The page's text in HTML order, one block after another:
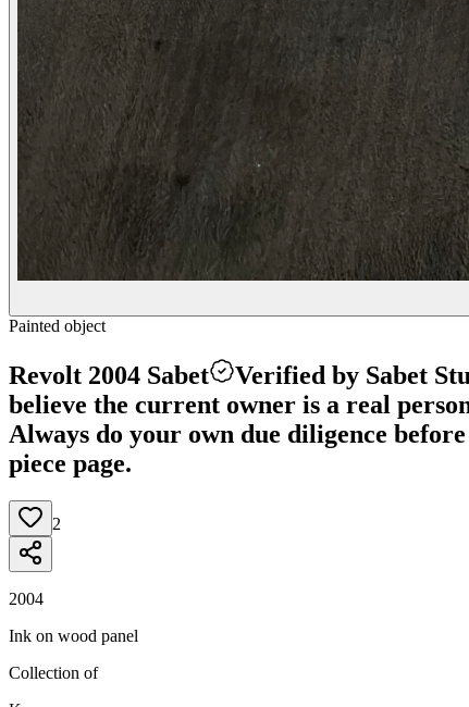
Painted object
Revolt 2004 Sabet Verified by Sabet
believe the current owner is a real
Always do your own due diligence
piece page.
2
2004
Ink on wood panel
Collection of